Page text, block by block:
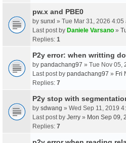
pw.x and PBE0
by sunxl » Tue Mar 31, 2026 4:05
Last post by Daniele Varsano »
Replies: 1
P2y error: when writting
by pandachang97 » Tue Nov 05,
Last post by pandachang97 » Fri
Replies: 7
P2y stop with
by sdwang » Wed Sep 11, 2019
Last post by Jerry » Mon Sep 09,
Replies: 7